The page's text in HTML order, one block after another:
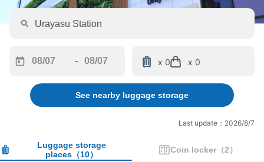
forward
interact
calendar
and
-
backward
to
interact
calendar
and
x 0 x 0
See nearby luggage storage
Last update：2026/8/7
Luggage storage
places （10） Coin locker （2）